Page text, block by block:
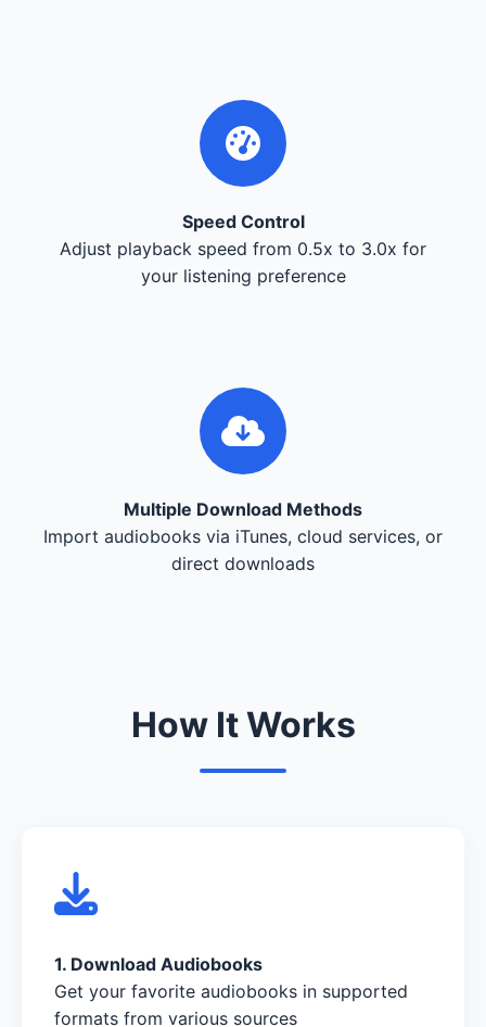
Speed Control
Adjust playback speed from 0.5x to 3.0x for
your listening preference
Multiple Download Methods
Import audiobooks via iTunes, cloud services, or
direct downloads
How It Works
1. Download Audiobooks
Get your favorite audiobooks in supported
formats from various sources